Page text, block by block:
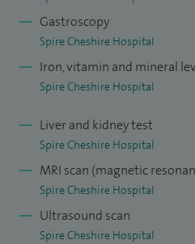
decision-making and ultimately
outcomes for my patients.
Gastroscopy
Spire Cheshire Hospital
Iron, vitamin and mineral
Spire Cheshire Hospital
Liver and kidney test
Spire Cheshire Hospital
MRI scan (magnetic
Spire Cheshire Hospital
Ultrasound scan
Spire Cheshire Hospital